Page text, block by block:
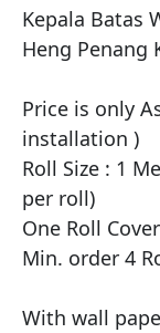
Kepala Batas
Heng Penang
​Price is only
installation )
Roll Size : 1
per roll)
One Roll
Min. order 4
With wall